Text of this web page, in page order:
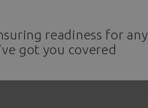
readiness for any
got you covered